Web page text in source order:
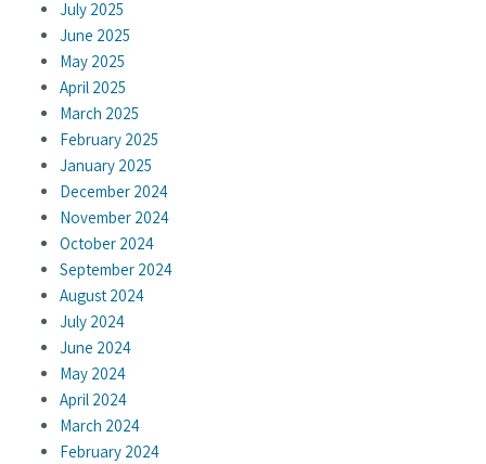
July 2025
June 2025
May 2025
April 2025
March 2025
February 2025
January 2025
December 2024
November 2024
October 2024
September 2024
August 2024
July 2024
June 2024
May 2024
April 2024
March 2024
February 2024